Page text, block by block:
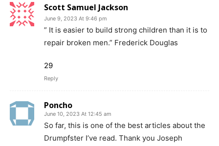
Scott Samuel Jackson
June 9, 2023 At 9:46 pm
” It is easier to build strong children than it is to
repair broken men.” Frederick Douglas
29
Reply
Poncho
June 10, 2023 At 12:45 am
So far, this is one of the best articles about the
Drumpfster I’ve read. Thank you Joseph